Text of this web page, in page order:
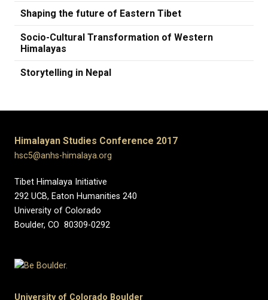
Shaping the future of Eastern Tibet
Socio-Cultural Transformation of Western
Himalayas
Storytelling in Nepal
Himalayan Studies Conference 2017
hsc5@anhs-himalaya.org
Tibet Himalaya Initiative
292 UCB, Eaton Humanities 240
University of Colorado
Boulder, CO 80309-0292
University of Colorado Boulder